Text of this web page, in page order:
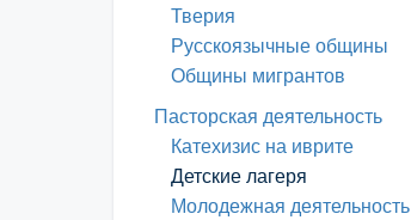
Тверия
Русскоязычные общины
Общины мигрантов
Пасторская деятельность
Катехизис на иврите
Детские лагеря
Молодежная деятельность